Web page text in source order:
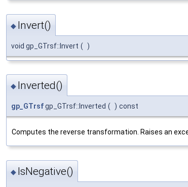
◆ Invert()
void gp_GTrsf::Invert ( )
◆ Inverted()
gp_GTrsfgp_GTrsf::Inverted ( ) const
Computes the reverse transformation. Raises an
◆ IsNegative()